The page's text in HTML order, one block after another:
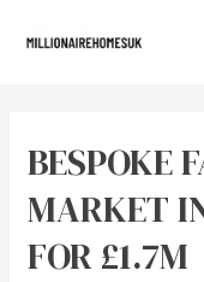
BESPOKE
MARKET
FOR £1.7M